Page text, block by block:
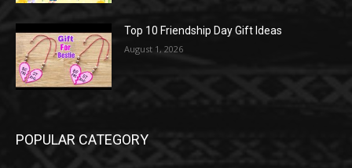
Top 10 Friendship Day Gift Ideas
August 1, 2026
POPULAR CATEGORY